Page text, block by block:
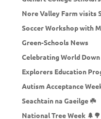
Nore Valley Farm visits
Soccer Workshop with
Green-Schools News
Celebrating World Down
Explorers Education
Autism Acceptance
Seachtain na Gaeilge ☘️
National Tree Week 🌲🌳